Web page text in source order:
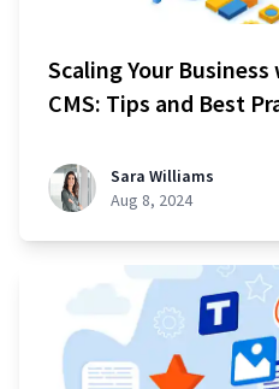
Scaling Your
CMS: Tips and Best
Sara Williams
Aug 8, 2024